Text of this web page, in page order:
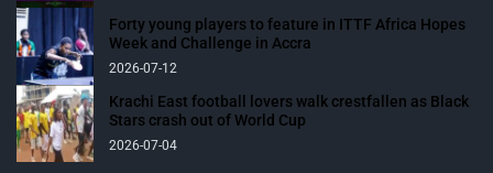
Forty young players to feature in ITTF Africa Hopes
Week and Challenge in Accra
2026-07-12
Krachi East football lovers walk crestfallen as Black
Stars crash out of World Cup
2026-07-04